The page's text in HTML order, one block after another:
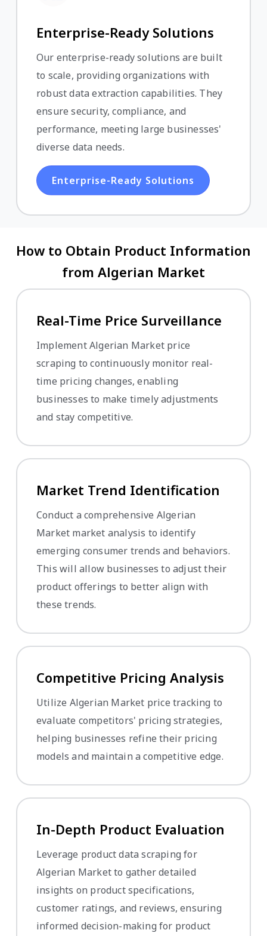
Enterprise-Ready Solutions
Our enterprise-ready solutions are built
to scale, providing organizations with
robust data extraction capabilities. They
ensure security, compliance, and
performance, meeting large businesses'
diverse data needs.
Enterprise-Ready Solutions
How to Obtain Product Information
from Algerian Market
Real-Time Price Surveillance
Implement Algerian Market price
scraping to continuously monitor real-
time pricing changes, enabling
businesses to make timely adjustments
and stay competitive.
Market Trend Identification
Conduct a comprehensive Algerian
Market market analysis to identify
emerging consumer trends and behaviors.
This will allow businesses to adjust their
product offerings to better align with
these trends.
Competitive Pricing Analysis
Utilize Algerian Market price tracking to
evaluate competitors' pricing strategies,
helping businesses refine their pricing
models and maintain a competitive edge.
In-Depth Product Evaluation
Leverage product data scraping for
Algerian Market to gather detailed
insights on product specifications,
customer ratings, and reviews, ensuring
informed decision-making for product